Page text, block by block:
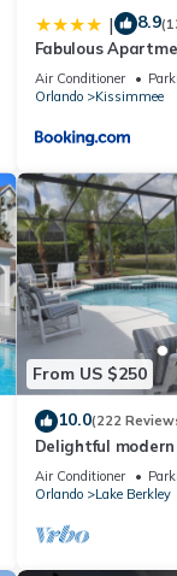
| 8.9
Fabulous
10 minutes from
Air Conditioner
Orlando
Kissimmee
From US $250
10.0(222
Delightful
private pool/spa
Air Conditioner
Orlando
Lake Berkley